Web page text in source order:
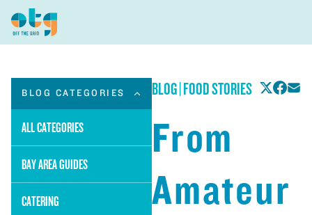
BLOG CATEGORIES
ALL CATEGORIES
BAY AREA GUIDES
CATERING
BLOG|FOOD STORIES
From
Amateur